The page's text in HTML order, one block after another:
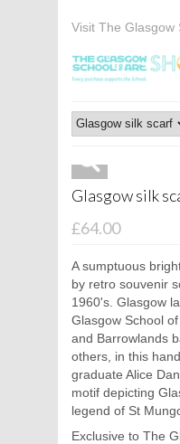
Visit The Glasgow
Glasgow silk
£64.00
A sumptuous
by retro souvenir
1960's. Glasgow
Glasgow School
and Barrowlands
others, in this
graduate Alice
motif depicting
legend of St
Exclusive to The